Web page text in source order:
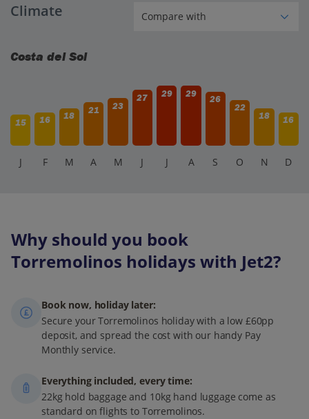
Climate
Costa del Sol
15 16 18
21 23
27 29 29
26
22
18
16
J F M A M J J A S O N D
Why should you book
Torremolinos holidays with Jet2?
Book now, holiday later:
Secure your Torremolinos holiday with a low £60pp
deposit, and spread the cost with our handy Pay
Monthly service.
Everything included, every time:
22kg hold baggage and 10kg hand luggage come as
standard on flights to Torremolinos.